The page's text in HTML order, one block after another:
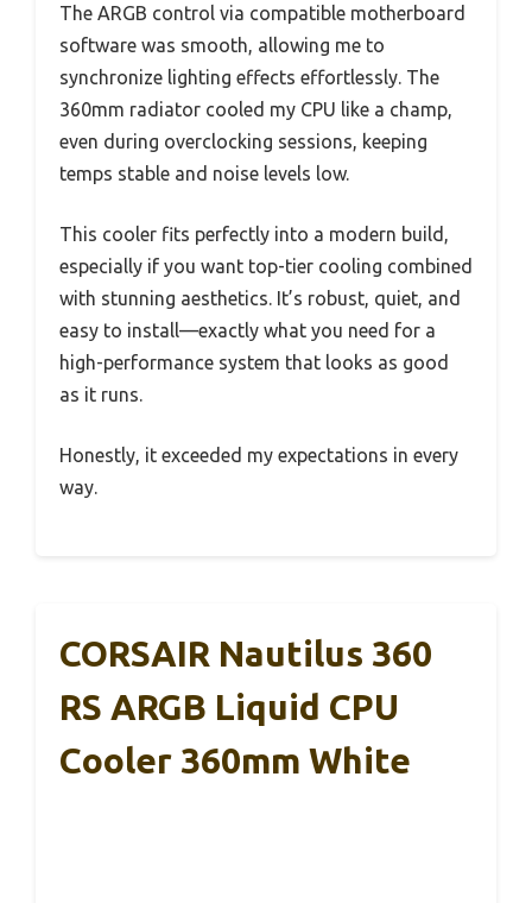
The ARGB control via compatible motherboard
software was smooth, allowing me to
synchronize lighting effects effortlessly. The
360mm radiator cooled my CPU like a champ,
even during overclocking sessions, keeping
temps stable and noise levels low.
This cooler fits perfectly into a modern build,
especially if you want top-tier cooling combined
with stunning aesthetics. It’s robust, quiet, and
easy to install—exactly what you need for a
high-performance system that looks as good
as it runs.
Honestly, it exceeded my expectations in every
way.
CORSAIR Nautilus 360
RS ARGB Liquid CPU
Cooler 360mm White